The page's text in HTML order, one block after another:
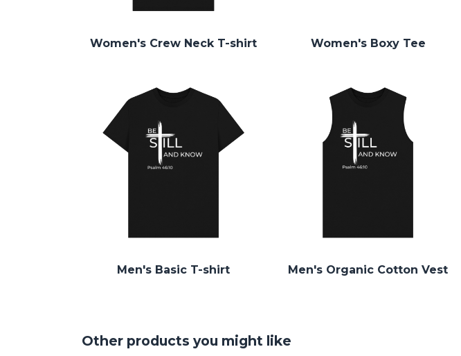
Women's Crew Neck T-shirt Women's Boxy Tee
Men's Basic T-shirt Men's Organic Cotton Vest
Other products you might like